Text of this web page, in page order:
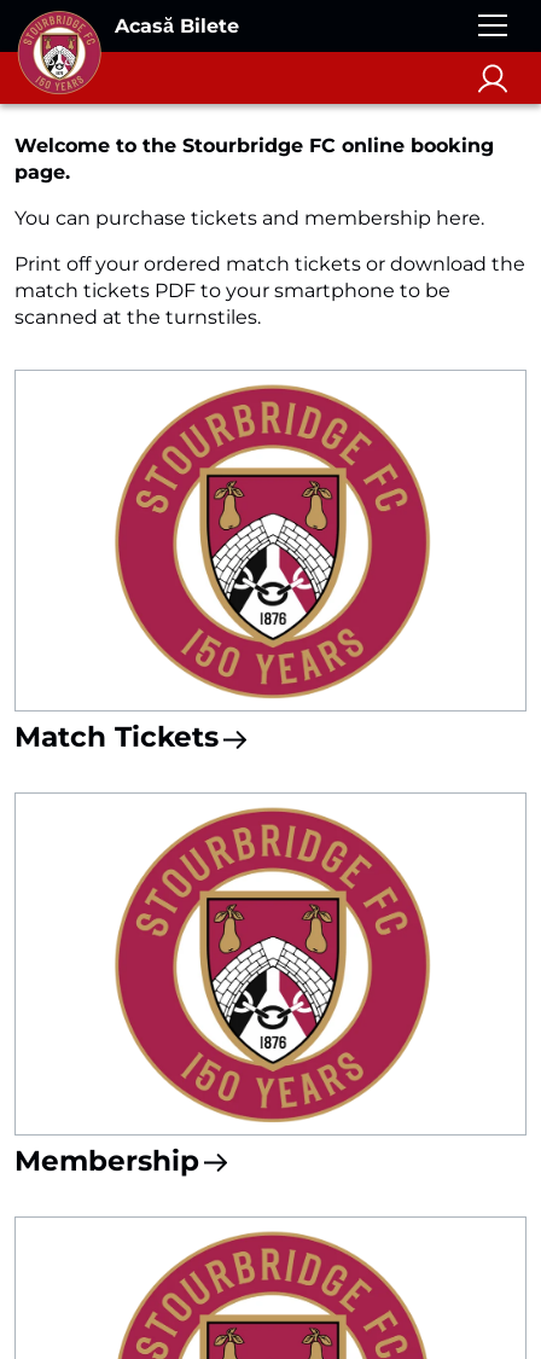
Acasă Bilete
Welcome to the Stourbridge FC online booking
page.
You can purchase tickets and membership here.
Print off your ordered match tickets or download the
match tickets PDF to your smartphone to be
scanned at the turnstiles.
Match Tickets
Membership